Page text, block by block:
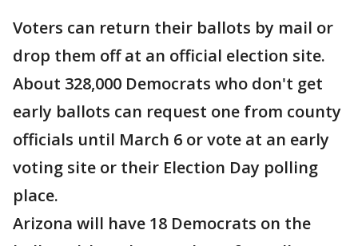
Voters can return their ballots by mail or
drop them off at an official election site.
About 328,000 Democrats who don't get
early ballots can request one from county
officials until March 6 or vote at an early
voting site or their Election Day polling
place.
Arizona will have 18 Democrats on the